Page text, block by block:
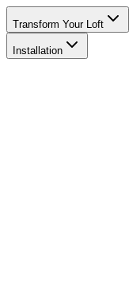
Transform Your Loft
Installation